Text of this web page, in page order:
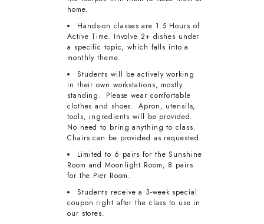
home.
Hands-on classes are 1.5 Hours of
Active Time. Involve 2+ dishes under
a specific topic, which falls into a
monthly theme.
Students will be actively working
in their own workstations, mostly
standing. Please wear comfortable
clothes and shoes. Apron, utensils,
tools, ingredients will be provided.
No need to bring anything to class.
Chairs can be provided as requested.
Limited to 6 pairs for the Sunshine
Room and Moonlight Room, 8 pairs
for the Pier Room.
Students receive a 3-week special
coupon right after the class to use in
our stores.